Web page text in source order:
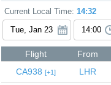
Current Local Time: 14:32
Flight From
CA938
1 LHR